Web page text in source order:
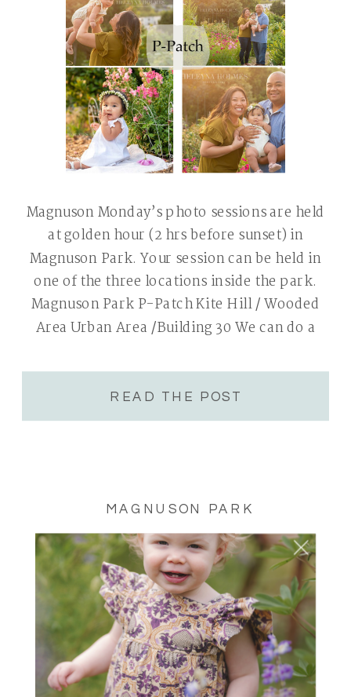
Magnuson Monday’s photo sessions are held
at golden hour (2 hrs before sunset) in
Magnuson Park. Your session can be held in
one of the three locations inside the park.
Magnuson Park P-Patch Kite Hill / Wooded
Area Urban Area /Building 30 We can do a
session or anything you would […]
READ THE POST
SISTER SESSION –
MAGNUSON PARK P-
PATCH
MAGNUSON PARK